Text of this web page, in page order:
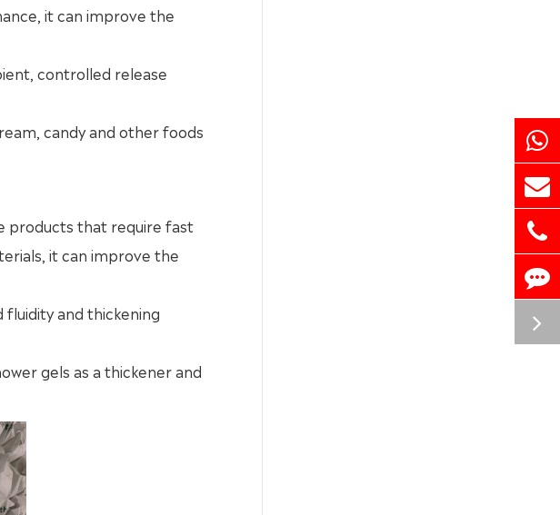
it can improve the
controlled release
candy and other foods
products that require fast
it can improve the
fluidity and thickening
gels as a thickener and